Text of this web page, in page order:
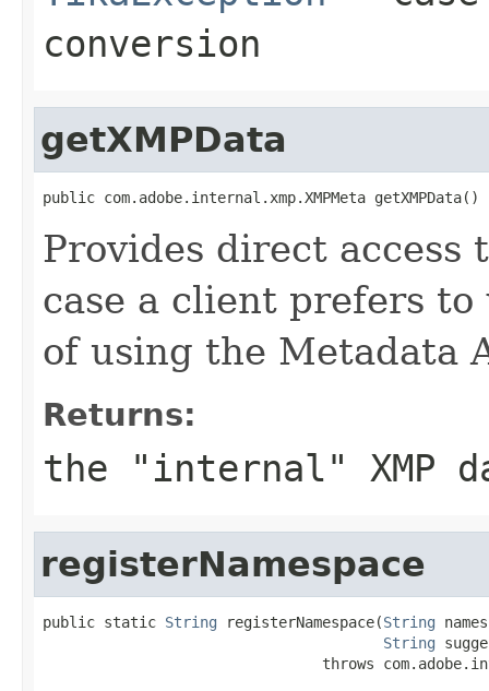
conversion
getXMPData
public com.adobe.internal.xmp.XMPMeta getXMPData()
Provides direct access
case a client prefers
of using the Metadata
Returns:
the "internal" XMP
registerNamespace
public static String registerNamespace(String
String
throws